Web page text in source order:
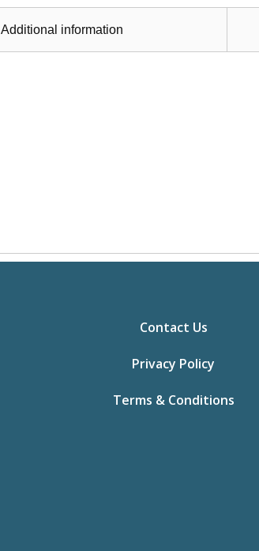
Additional information
Contact Us
Privacy Policy
Terms & Conditions